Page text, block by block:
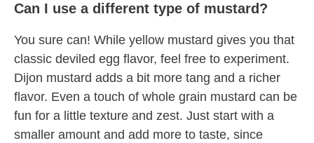
Can I use a different type of mustard?
You sure can! While yellow mustard gives you that
classic deviled egg flavor, feel free to experiment.
Dijon mustard adds a bit more tang and a richer
flavor. Even a touch of whole grain mustard can be
fun for a little texture and zest. Just start with a
smaller amount and add more to taste, since